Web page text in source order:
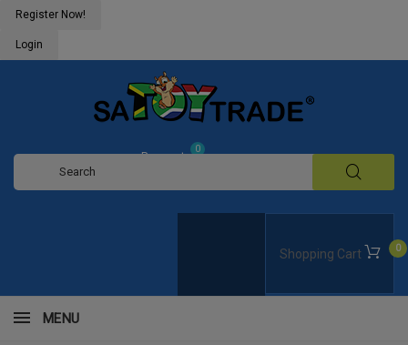
Register Now!
Login
Shopping Cart 0
Request
0
MENU